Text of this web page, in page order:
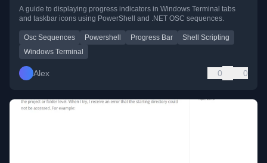
A guide to displaying progress indicators in Windows Terminal tabs
and taskbar icons using PowerShell and .NET OSC sequences.
Osc Sequences Powershell Progress Bar
Shell Scripting
Windows Terminal
Alex 0 0